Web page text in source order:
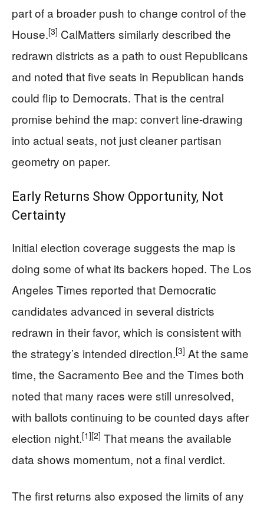
part of a broader push to change control of the
House.[3] CalMatters similarly described the
redrawn districts as a path to oust Republicans
and noted that five seats in Republican hands
could flip to Democrats. That is the central
promise behind the map: convert line-drawing
into actual seats, not just cleaner partisan
geometry on paper.
Early Returns Show Opportunity, Not
Certainty
Initial election coverage suggests the map is
doing some of what its backers hoped. The Los
Angeles Times reported that Democratic
candidates advanced in several districts
redrawn in their favor, which is consistent with
the strategy’s intended direction.[3] At the same
time, the Sacramento Bee and the Times both
noted that many races were still unresolved,
with ballots continuing to be counted days after
election night.[1][2] That means the available
data shows momentum, not a final verdict.
The first returns also exposed the limits of any